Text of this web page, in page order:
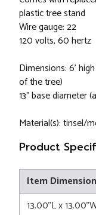
plastic tree stand
Wire gauge: 22
120 volts, 60 hertz
Dimensions: 6'
of the tree)
13" base diameter
Material(s): tinsel/
Product
Item
13.00"L x